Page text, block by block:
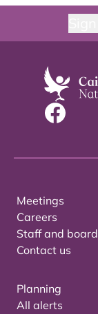
Meetings
Careers
Staff and board
Contact us
Planning
All alerts